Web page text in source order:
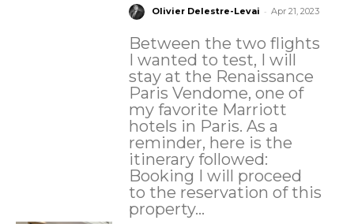
Olivier Delestre-Levai - Apr 21, 2023
Between the two flights
I wanted to test, I will
stay at the Renaissance
Paris Vendome, one of
my favorite Marriott
hotels in Paris. As a
reminder, here is the
itinerary followed:
Booking I will proceed
to the reservation of this
property...